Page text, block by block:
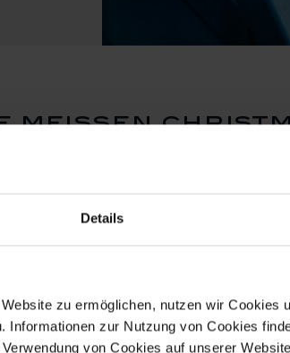
Details
zu ermöglichen, nutzen wir Cookies
zur Nutzung von Cookies
von Cookies auf unserer
meissen